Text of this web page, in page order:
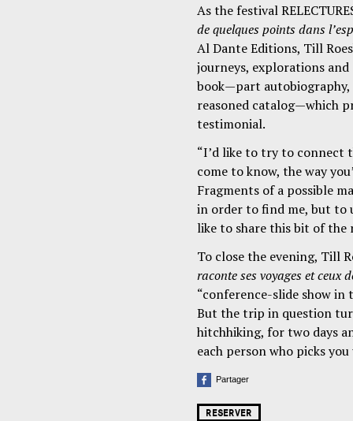
As the festival
de quelques points dans
Al Dante Editions, Till
journeys, explorations
book—part
reasoned catalog—which
testimonial.
“I’d like to try to connect
come to know, the way
Fragments of a possible
in order to find me, but to
like to share this bit of the
To close the evening, Till
raconte ses voyages et ceux
“conference-slide show
But the trip in question
hitchhiking, for two days
each person who picks
Partager
RESERVER